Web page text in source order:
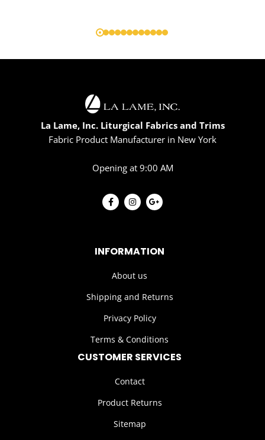
La Lame, Inc. Liturgical Fabrics and Trims
Fabric Product Manufacturer in New York
Opening at 9:00 AM
INFORMATION
About us
Shipping and Returns
Privacy Policy
Terms & Conditions
CUSTOMER SERVICES
Contact
Product Returns
Sitemap